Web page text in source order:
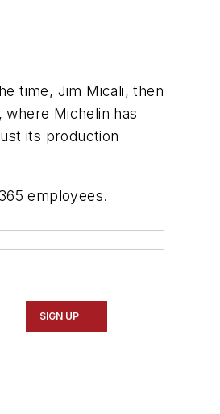
time, Jim Micali, then
Michelin has
its production
employees.
SIGN UP